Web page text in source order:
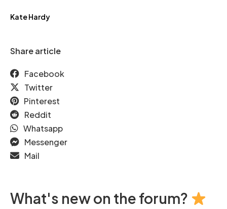
Kate Hardy
Share article
Facebook
Twitter
Pinterest
Reddit
Whatsapp
Messenger
Mail
What's new on the forum?